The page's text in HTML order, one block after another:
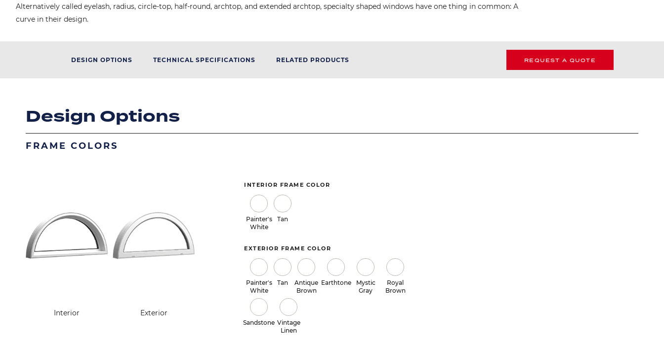
Alternatively called eyelash, radius, circle-top, half-round, archtop, and extended archtop, specialty shaped windows have one thing in common: A
curve in their design.
DESIGN OPTIONS TECHNICAL SPECIFICATIONS RELATED PRODUCTS REQUEST A QUOTE
Design Options
FRAME COLORS
Interior Exterior
INTERIOR FRAME COLOR
Painter's
White
Tan
EXTERIOR FRAME COLOR
Painter's
White
Tan
Antique
Brown
Earthtone
Mystic
Gray
Royal
Brown
Sandstone Vintage
Linen